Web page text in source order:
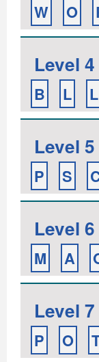
W O
Level 4
B L L
Level 5
P S
Level 6
M A
Level 7
P O